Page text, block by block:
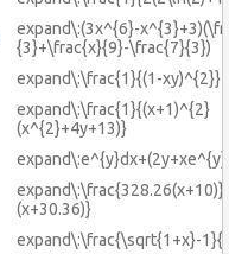
expand\:(3x^{6}-
{3}+\frac{x}{9}-\frac{7}{3})
expand\:\frac{1}{(1-xy)^{2}}
expand\:\frac{1}{(x+1)^{2}
(x^{2}+4y+13)}
(x+30.36)}
expand\:\frac{\sqrt{1+x}-